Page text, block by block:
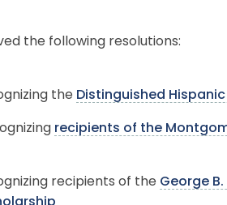
the following resolutions:
the Distinguished
recipients of the
recipients of the George